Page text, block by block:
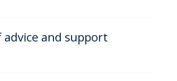
and support